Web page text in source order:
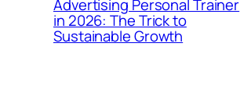
Advertising Personal Trainer
in 2026: The Trick to
Sustainable Growth